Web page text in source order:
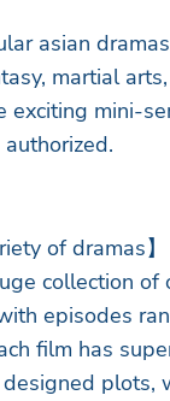
asian
martial
of dramas】
collection of
episodes
film has
plots,